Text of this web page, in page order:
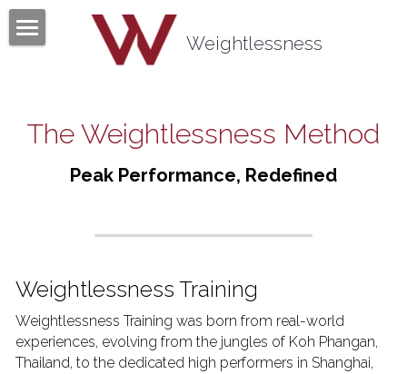
Weightlessness
Testimonials
About
About Tom Fazio
Contact
The Weightlessness Method
Peak Performance, Redefined
Weightlessness Training
Weightlessness Training was born from real-world
experiences, evolving from the jungles of Koh Phangan,
Thailand, to the dedicated high performers in Shanghai,
BLOG CATEGORIES